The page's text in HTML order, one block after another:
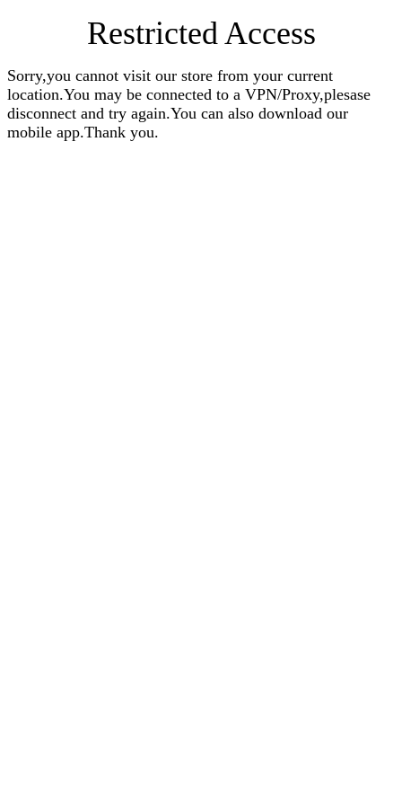
Restricted Access
Sorry,you cannot visit our store from your current
location.You may be connected to a VPN/Proxy,plesase
disconnect and try again.You can also download our
mobile app.Thank you.